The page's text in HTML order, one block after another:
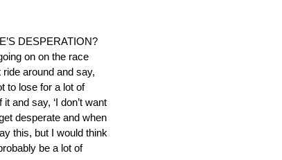
DESPERATION?
on on the race
around and say,
to lose for a lot of
and say, ‘I don’t want
desperate and when
this, but I would think
be a lot of